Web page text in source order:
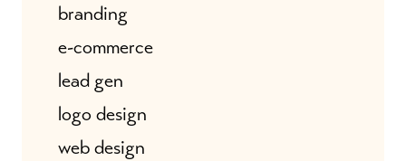
branding
e-commerce
lead gen
logo design
web design